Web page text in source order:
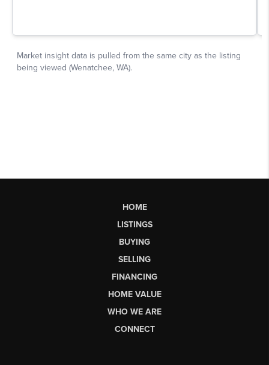
HOME
LISTINGS
BUYING
SELLING
FINANCING
HOME VALUE
WHO WE ARE
CONNECT